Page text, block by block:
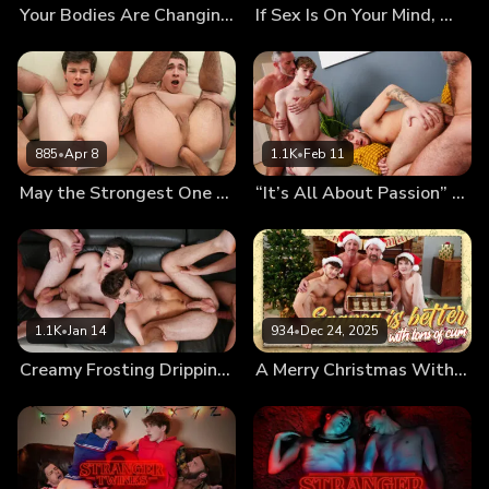
Your Bodies Are Changing, Let Us Teach You How to Use Them If Sex Is On Your Mind, We’ll Fuck It Out of It!
885•Apr 8
May the Strongest One Pound the Twinks’ Holes
1.1K•Feb 11
“It’s All About Passion” First Kiss Leads to First Foursome
1.1K•Jan 14
Creamy Frosting Dripping From the Messy Twinks’ Holes
934•Dec 24, 2025
A Merry Christmas With Cumnog